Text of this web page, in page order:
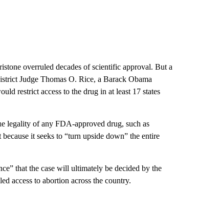
overruled decades of scientific approval. But a
Judge Thomas O. Rice, a Barack Obama
restrict access to the drug in at least 17 states
legality of any FDA-approved drug, such as
it seeks to “turn upside down” the entire
that the case will ultimately be decided by the
access to abortion across the country.